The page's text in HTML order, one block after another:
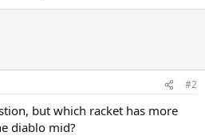
#2
but which racket has more
diablo mid?